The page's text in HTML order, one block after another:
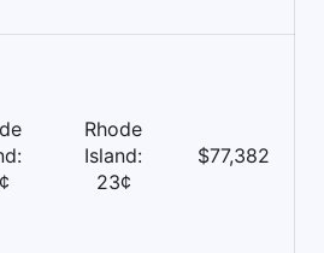
Rhode
Island:
23¢
$77,382